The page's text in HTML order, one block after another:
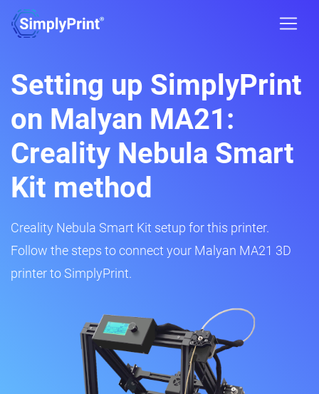
Setting up SimplyPrint
on Malyan MA21:
Creality Nebula Smart
Kit method
Creality Nebula Smart Kit setup for this printer.
Follow the steps to connect your Malyan MA21 3D
printer to SimplyPrint.